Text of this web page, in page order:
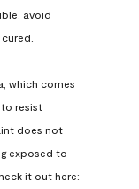
avoid
which comes
resist
does not
exposed to
it out here: